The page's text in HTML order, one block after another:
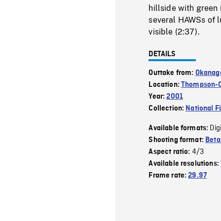
hillside with green
several HAWSs of
visible (2:37).
DETAILS
Outtake from:
Location:Thompson-
Year:2001
Collection: National
Available formats:
Shooting format:
Aspect ratio: 4/3
Available resolutions:
Frame rate:29.97